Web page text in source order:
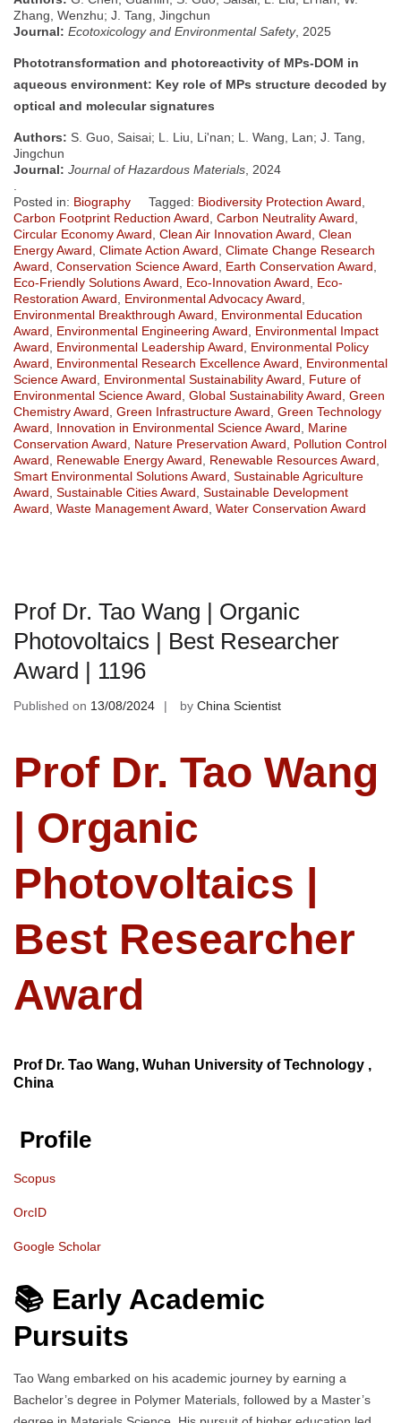
Zhang, Wenzhu; J. Tang, Jingchun
Journal: Ecotoxicology and Environmental Safety, 2025
Phototransformation and photoreactivity of MPs-DOM in
aqueous environment: Key role of MPs structure decoded by
optical and molecular signatures
Authors: S. Guo, Saisai; L. Liu, Li'nan; L. Wang, Lan; J. Tang,
Jingchun
Journal: Journal of Hazardous Materials , 2024
Posted in: Biography Tagged: Biodiversity Protection Award
Carbon Footprint Reduction Award Carbon Neutrality Award
Circular Economy Award Clean Air Innovation Award Clean
Energy Award Climate Action Award Climate Change Research
Award Conservation Science Award Earth Conservation Award
Eco-Friendly Solutions Award
Eco-Innovation Award
Eco-
Restoration Award
Environmental Advocacy Award
Environmental Breakthrough Award
Environmental Education
Award
Environmental Engineering Award
Environmental Impact
Award
Environmental Leadership Award
Environmental Policy
Award
Environmental Research Excellence Award
Environmental
Science Award
Environmental Sustainability Award
Future of
Environmental Science Award Global Sustainability Award Green
Chemistry Award Green Infrastructure Award Green Technology
Award
Innovation in Environmental Science Award
Marine
Conservation Award
Nature Preservation Award
Pollution Control
Award
Renewable Energy Award Renewable Resources Award
Smart Environmental Solutions Award Sustainable Agriculture
Award Sustainable Cities Award Sustainable Development
Award Waste Management Award Water Conservation Award
Prof Dr. Tao Wang | Organic
Photovoltaics | Best Researcher
Award | 1196
Published on 13/08/2024 by China Scientist
Prof Dr. Tao Wang
| Organic
Photovoltaics |
Best Researcher
Award
Prof Dr. Tao Wang, Wuhan University of Technology ,
China
Profile
Scopus
OrcID
Google Scholar
📚 Early Academic
Pursuits
Tao Wang embarked on his academic journey by earning a
Bachelor’s degree in Polymer Materials, followed by a Master’s